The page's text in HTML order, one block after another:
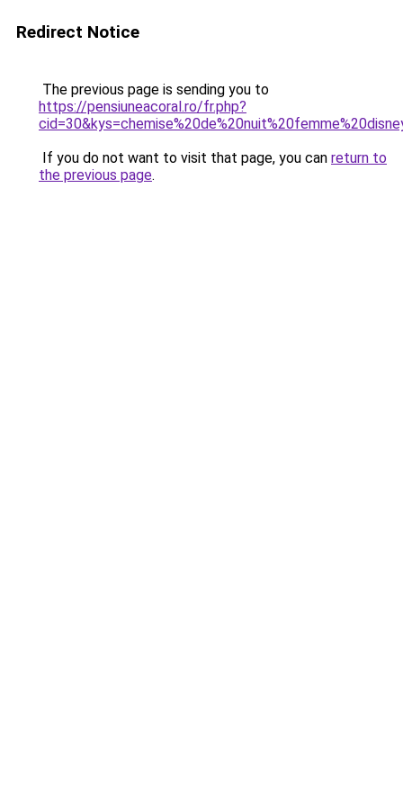
Redirect Notice
The previous page is sending you to
https://pensiuneacoral.ro/fr.php?
If you do not want to visit that page, you can return to
the previous page.